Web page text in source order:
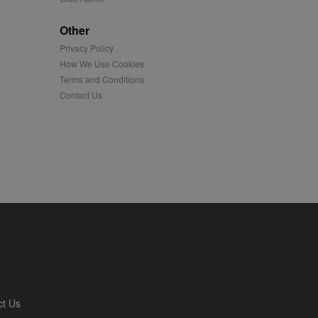
Other
Privacy Policy
How We Use Cookies
Terms and Conditions
Contact Us
Us
content tailored to
is also used for
platform - collects